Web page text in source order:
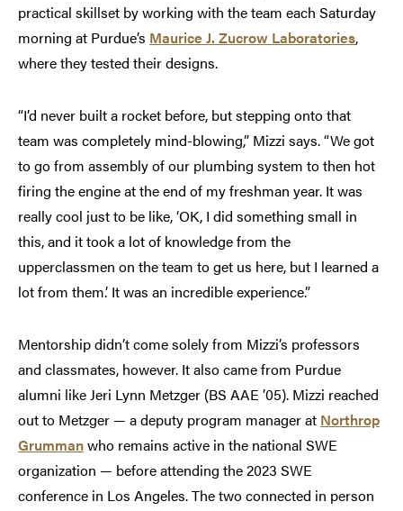
practical skillset by working with the team each Saturday
morning at Purdue’s Maurice J. Zucrow Laboratories,
where they tested their designs.
“I’d never built a rocket before, but stepping onto that
team was completely mind-blowing,” Mizzi says. “We got
to go from assembly of our plumbing system to then hot
firing the engine at the end of my freshman year. It was
really cool just to be like, ‘OK, I did something small in
this, and it took a lot of knowledge from the
upperclassmen on the team to get us here, but I learned a
lot from them.’ It was an incredible experience.”
Mentorship didn’t come solely from Mizzi’s professors
and classmates, however. It also came from Purdue
alumni like Jeri Lynn Metzger (BS AAE ’05). Mizzi reached
out to Metzger — a deputy program manager at Northrop
Grummanwho remains active in the national SWE
organization — before attending the 2023 SWE
conference in Los Angeles. The two connected in person